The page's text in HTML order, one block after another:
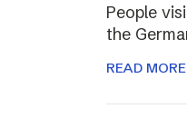
People
the
READ MORE